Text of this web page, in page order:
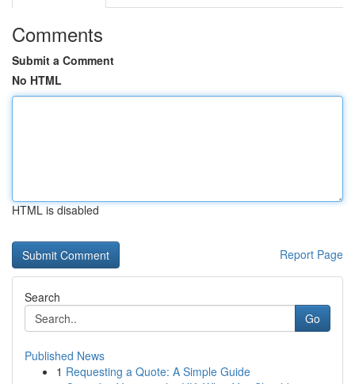
Comments
Submit a Comment
No HTML
HTML is disabled
Report Page
Search
Go
Published News
1 Requesting a Quote: A Simple Guide